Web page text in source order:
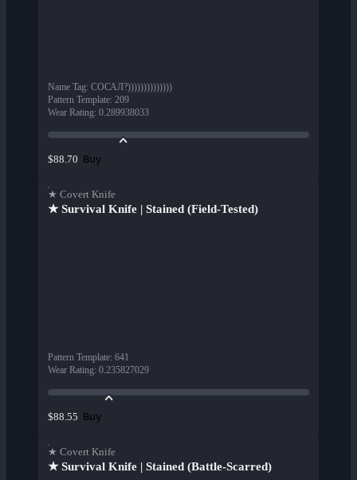
Name Tag: СОСАЛ?))))))))))))))
Pattern Template: 209
Wear Rating: 0.289938033
$88.70 Buy
★ Covert Knife
★ Survival Knife | Stained (Field-Tested)
Pattern Template: 641
Wear Rating: 0.235827029
$88.55 Buy
★ Covert Knife
★ Survival Knife | Stained (Battle-Scarred)